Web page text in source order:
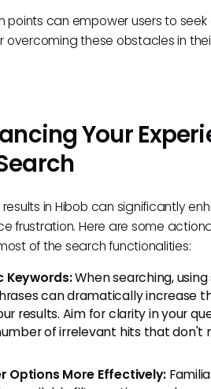
points can empower users to seek
these obstacles in
Your
in Hibob can significantly
frustration. Here are some
of the search functionalities:
Keywords:When searching,
can dramatically increase
results. Aim for clarity in your
of irrelevant hits that don't
Options More Effectively: